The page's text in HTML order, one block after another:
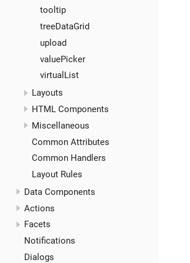
tooltip
treeDataGrid
upload
valuePicker
virtualList
Layouts
HTML Components
Miscellaneous
Common Attributes
Common Handlers
Layout Rules
Data Components
Actions
Facets
Notifications
Dialogs